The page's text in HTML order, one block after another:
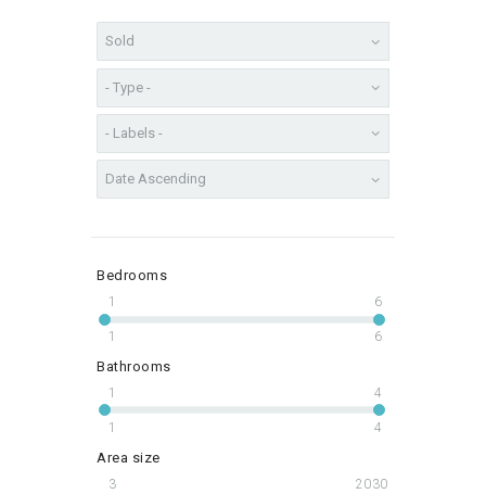
Bedrooms
1 6
1 6
Bathrooms
1 4
1 4
Area size
3 2030